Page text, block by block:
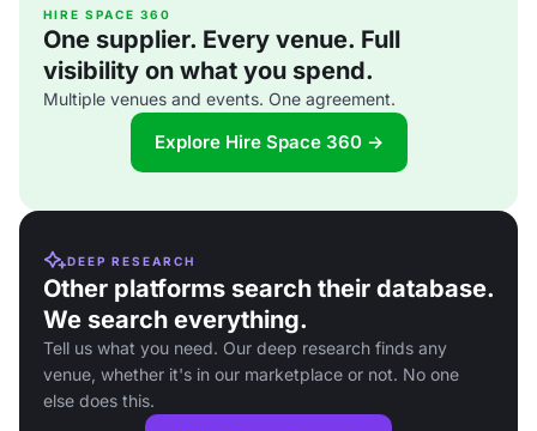
HIRE SPACE 360
One supplier. Every venue. Full
visibility on what you spend.
Multiple venues and events. One agreement.
Explore Hire Space 360 →
DEEP RESEARCH
Other platforms search their database.
We search everything.
Tell us what you need. Our deep research finds any
venue, whether it's in our marketplace or not. No one
else does this.